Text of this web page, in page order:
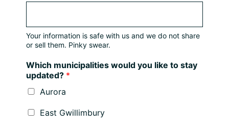
Your information is safe with us and we do not share
or sell them. Pinky swear.
Which municipalities would you like to stay
updated? *
Aurora
East Gwillimbury